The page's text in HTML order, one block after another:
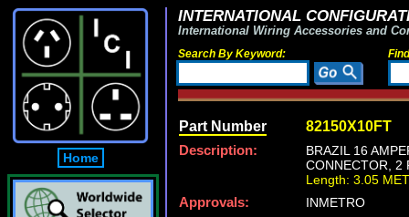
Home
INTERNATIONAL
International Wiring Accessories and
Search By Keyword:
Part Number 82150X10FT
Description:
BRAZIL 16
CONNECTOR, 2
Length: 3.05
Approvals:
INMETRO